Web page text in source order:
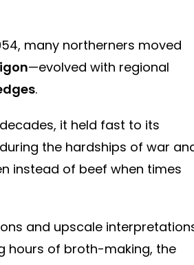
many northerners moved
—evolved with regional
.
it held fast to its
during the hardships of war
instead of beef when times
and upscale
hours of broth-making, the